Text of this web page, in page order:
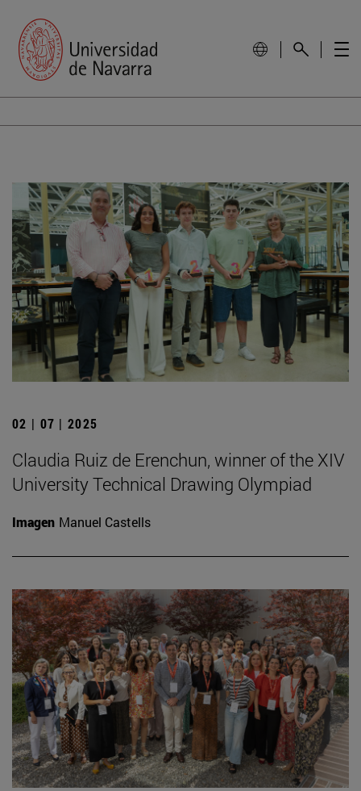
02 | 07 | 2025
Claudia Ruiz de Erenchun, winner of the XIV
University Technical Drawing Olympiad
Imagen Manuel Castells